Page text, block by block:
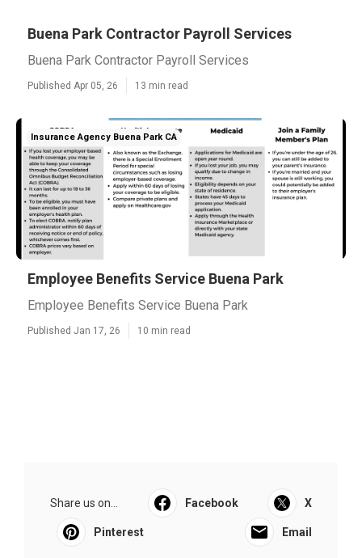
Buena Park Contractor Payroll Services
Buena Park Contractor Payroll Services
Published Apr 05, 26 13 min read
Insurance Agency Buena Park CA
Employee Benefits Service Buena Park
Employee Benefits Service Buena Park
Published Jan 17, 26 10 min read
Share us on... Facebook X
Pinterest Email